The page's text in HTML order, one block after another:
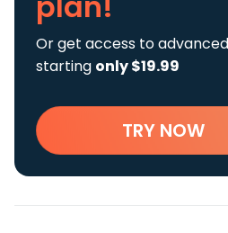
Or get access to
starting only $19.99
TRY NOW